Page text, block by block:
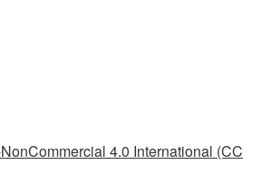
4.0 International (CC